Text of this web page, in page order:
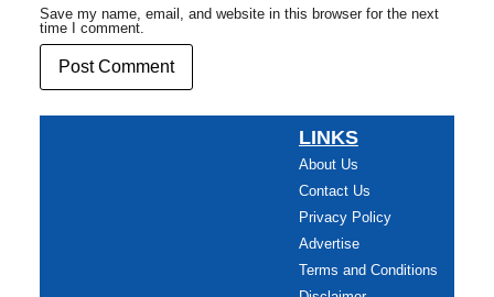
Save my name, email, and website in this browser for the next
time I comment.
LINKS
About Us
Contact Us
Privacy Policy
Advertise
Terms and Conditions